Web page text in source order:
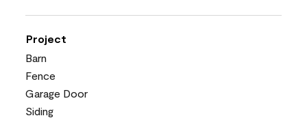
Project
Barn
Fence
Garage Door
Siding